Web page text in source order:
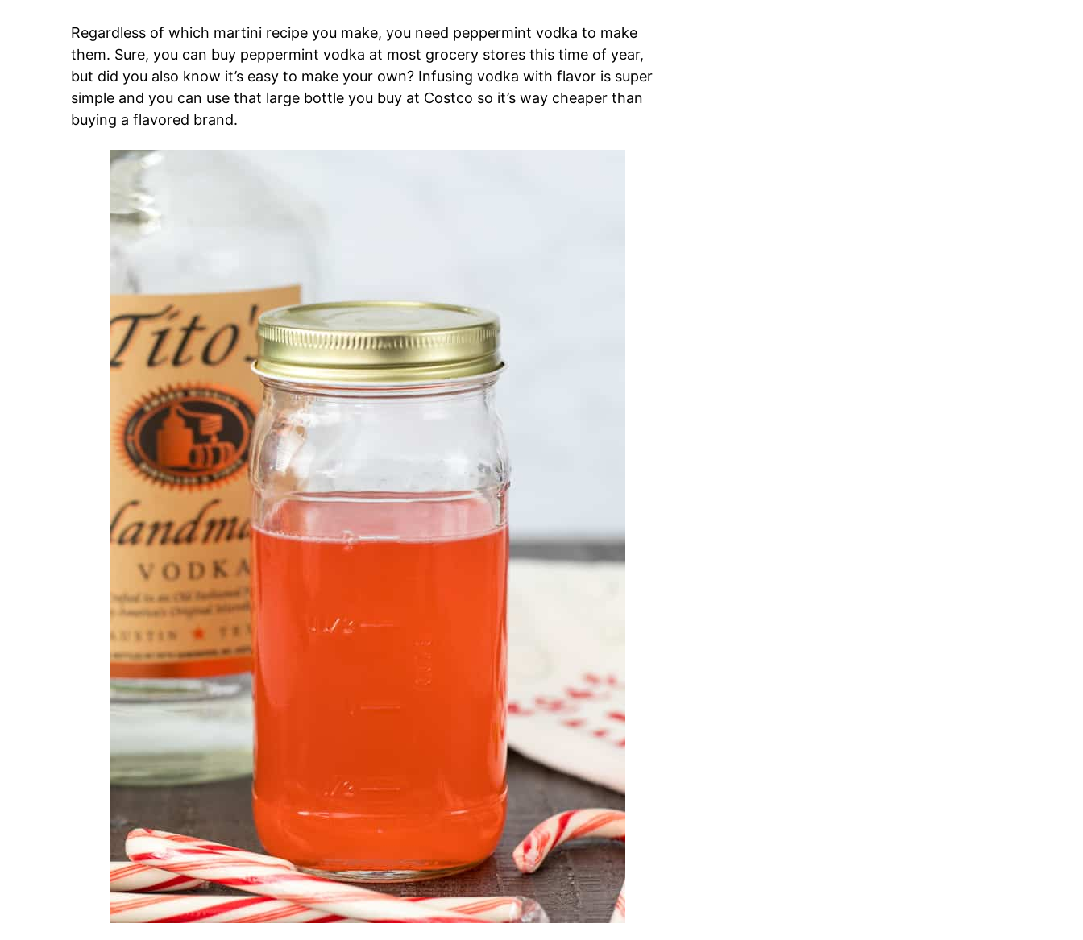
Regardless of which martini recipe you make, you need peppermint vodka to make
them. Sure, you can buy peppermint vodka at most grocery stores this time of year,
but did you also know it’s easy to make your own? Infusing vodka with flavor is super
simple and you can use that large bottle you buy at Costco so it’s way cheaper than
buying a flavored brand.